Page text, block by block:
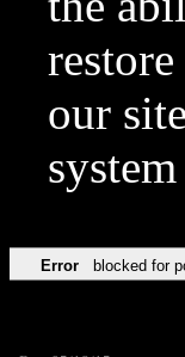
our
Error blocked for